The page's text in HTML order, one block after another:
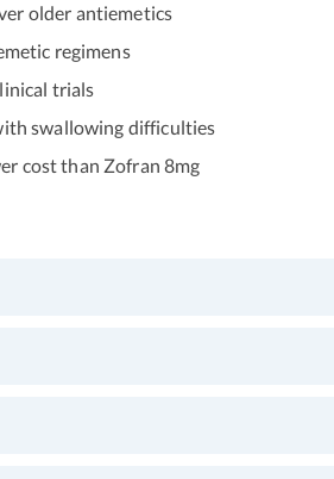
older antiemetics
regimens
trials
swallowing difficulties
cost than Zofran 8mg